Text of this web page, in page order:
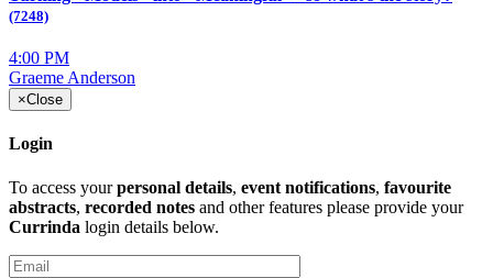
(7248)
4:00 PM
Graeme Anderson
×Close
Login
To access yourpersonal details, event notifications, favourite
abstracts, recorded notes and other features please provide your
Currinda login details below.